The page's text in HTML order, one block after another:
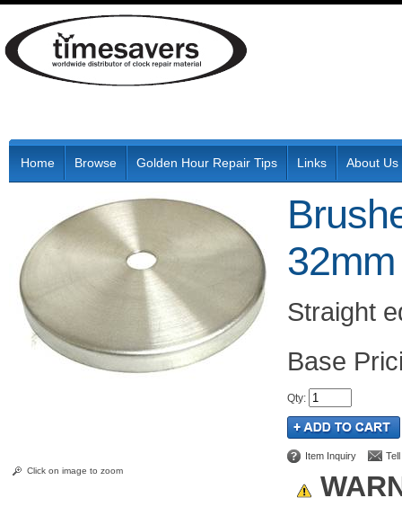
Home Browse Golden Hour Repair Tips Links About Us
Click on image to zoom
Straight
Qty:
Item Inquiry